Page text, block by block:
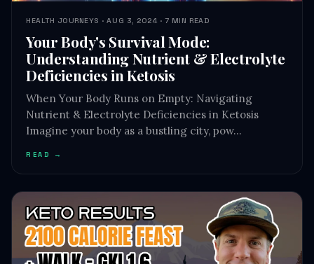
HEALTH JOURNEYS · AUG 3, 2024 · 7 MIN READ
Your Body's Survival Mode:
Understanding Nutrient & Electrolyte
Deficiencies in Ketosis
When Your Body Runs on Empty: Navigating
Nutrient & Electrolyte Deficiencies in Ketosis
Imagine your body as a bustling city, pow…
READ →